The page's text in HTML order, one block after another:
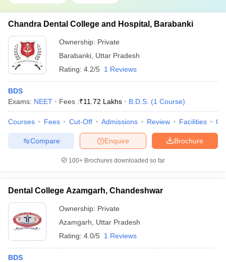
Chandra Dental College and Hospital, Barabanki
Ownership: Private
Barabanki Uttar Pradesh
Rating: 4.2/5 1 Reviews
BDS
Exams: NEET Fees :₹11.72 Lakhs B.D.S. (1 Course)
Courses Fees Cut-Off Admissions Review Facilities
Brochure
Enquire
Compare
100+ Brochures downloaded so far
Dental College Azamgarh, Chandeshwar
Ownership: Private
Azamgarh
Uttar Pradesh
Rating: 4.0/5 1 Reviews
BDS